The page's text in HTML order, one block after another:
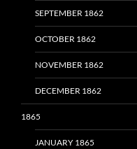
SEPTEMBER 1862
OCTOBER 1862
NOVEMBER 1862
DECEMBER 1862
1865
JANUARY 1865